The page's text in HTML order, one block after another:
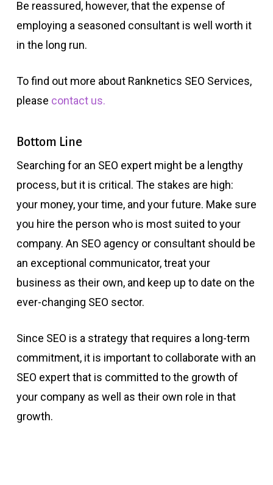
Be reassured, however, that the expense of
employing a seasoned consultant is well worth it
in the long run.
To find out more about Ranknetics SEO Services,
please contact us.
Bottom Line
Searching for an SEO expert might be a lengthy
process, but it is critical. The stakes are high:
your money, your time, and your future. Make sure
you hire the person who is most suited to your
company. An SEO agency or consultant should be
an exceptional communicator, treat your
business as their own, and keep up to date on the
ever-changing SEO sector.
Since SEO is a strategy that requires a long-term
commitment, it is important to collaborate with an
SEO expert that is committed to the growth of
your company as well as their own role in that
growth.